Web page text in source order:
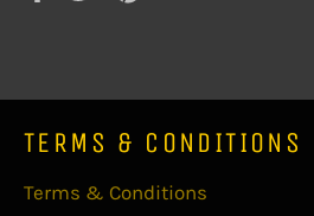
TERMS & CONDITIONS
Terms & Conditions